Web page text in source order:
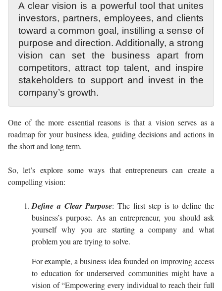
A clear vision is a powerful tool that unites
investors, partners, employees, and clients
toward a common goal, instilling a sense of
purpose and direction. Additionally, a strong
vision can set the business apart from
competitors, attract top talent, and inspire
stakeholders to support and invest in the
company’s growth.
One of the more essential reasons is that a vision serves as a
roadmap for your business idea, guiding decisions and actions in
the short and long term.
So, let’s explore some ways that entrepreneurs can create a
compelling vision:
Define a Clear Purpose: The first step is to define the
business’s purpose. As an entrepreneur, you should ask
yourself why you are starting a company and what
problem you are trying to solve.
For example, a business idea founded on improving access
to education for underserved communities might have a
vision of “Empowering every individual to reach their full